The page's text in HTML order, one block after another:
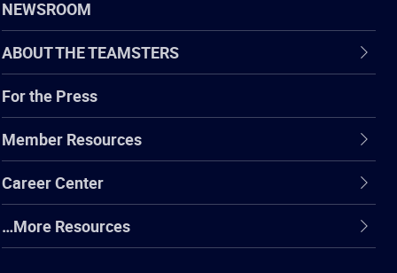
NEWSROOM
ABOUT THE TEAMSTERS
For the Press
Member Resources
Career Center
…More Resources